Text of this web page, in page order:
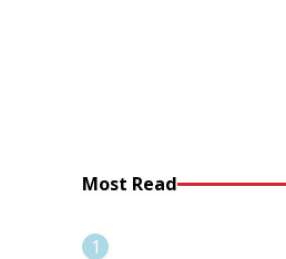
Most Read